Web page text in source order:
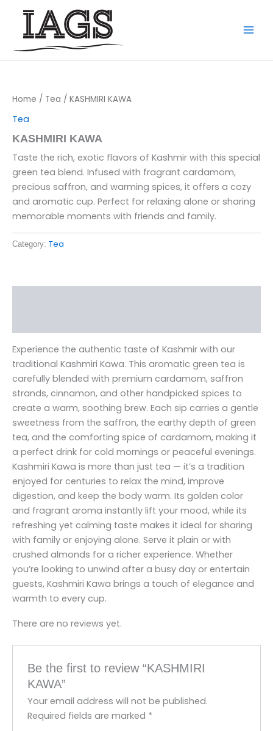
content
Home / Tea / KASHMIRI KAWA
Tea
KASHMIRI KAWA
Taste the rich, exotic flavors of Kashmir with this special
green tea blend. Infused with fragrant cardamom,
precious saffron, and warming spices, it offers a cozy
and aromatic cup. Perfect for relaxing alone or sharing
memorable moments with friends and family.
Category: Tea
Experience the authentic taste of Kashmir with our
traditional Kashmiri Kawa. This aromatic green tea is
carefully blended with premium cardamom, saffron
strands, cinnamon, and other handpicked spices to
create a warm, soothing brew. Each sip carries a gentle
sweetness from the saffron, the earthy depth of green
tea, and the comforting spice of cardamom, making it
a perfect drink for cold mornings or peaceful evenings.
Kashmiri Kawa is more than just tea — it’s a tradition
enjoyed for centuries to relax the mind, improve
digestion, and keep the body warm. Its golden color
and fragrant aroma instantly lift your mood, while its
refreshing yet calming taste makes it ideal for sharing
with family or enjoying alone. Serve it plain or with
crushed almonds for a richer experience. Whether
you’re looking to unwind after a busy day or entertain
guests, Kashmiri Kawa brings a touch of elegance and
warmth to every cup.
There are no reviews yet.
Be the first to review “KASHMIRI
KAWA”
Your email address will not be published.
Required fields are marked *